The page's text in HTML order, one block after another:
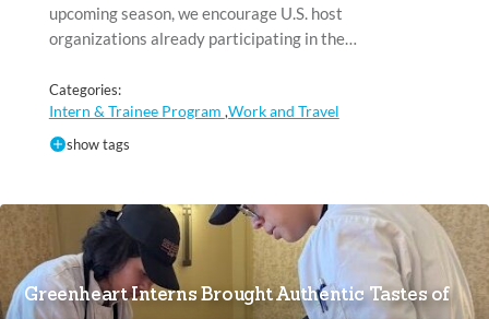
upcoming season, we encourage U.S. host
organizations already participating in the…
Categories:
Intern & Trainee Program ,Work and Travel
show tags
Greenheart Interns Brought Authentic Tastes of